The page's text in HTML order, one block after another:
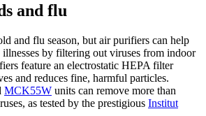
and flu
and flu season, but air purifiers can help
illnesses by filtering out viruses from indoor
feature an electrostatic HEPA filter
and reduces fine, harmful particles.
MCK55W units can remove more than
as tested by the prestigious Institut